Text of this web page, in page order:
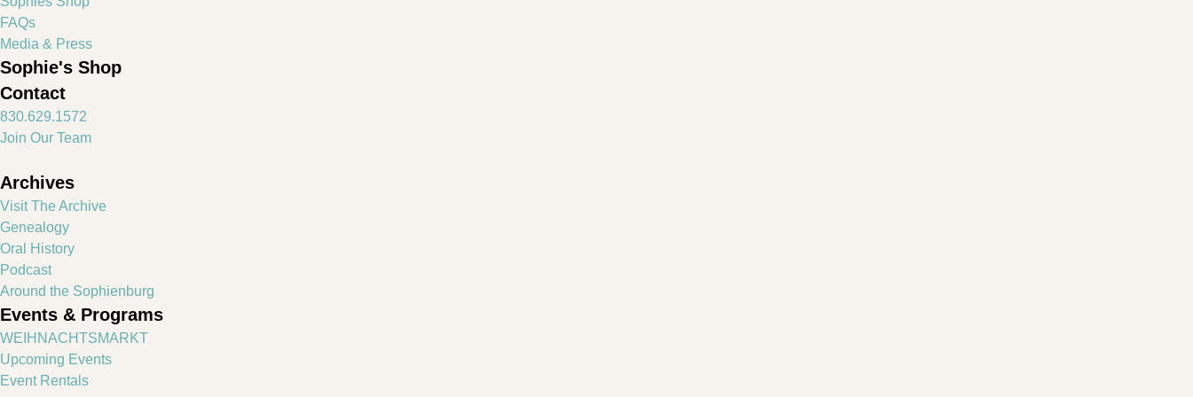
FAQs
Media & Press
Sophie's Shop
Contact
830.629.1572
Join Our Team
Archives
Visit The Archive
Genealogy
Oral History
Podcast
Around the Sophienburg
Events & Programs
WEIHNACHTSMARKT
Upcoming Events
Event Rentals